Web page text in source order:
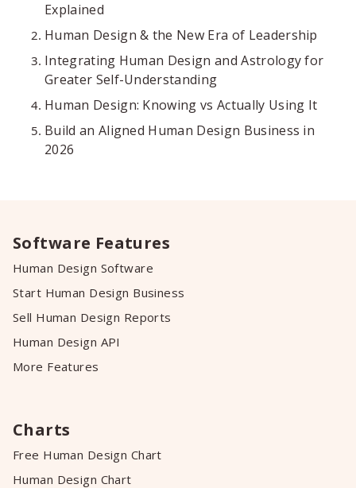
Explained
Human Design & the New Era of Leadership
Integrating Human Design and Astrology for
Greater Self-Understanding
Human Design: Knowing vs Actually Using It
Build an Aligned Human Design Business in
2026
Software Features
Human Design Software
Start Human Design Business
Sell Human Design Reports
Human Design API
More Features
Charts
Free Human Design Chart
Human Design Chart